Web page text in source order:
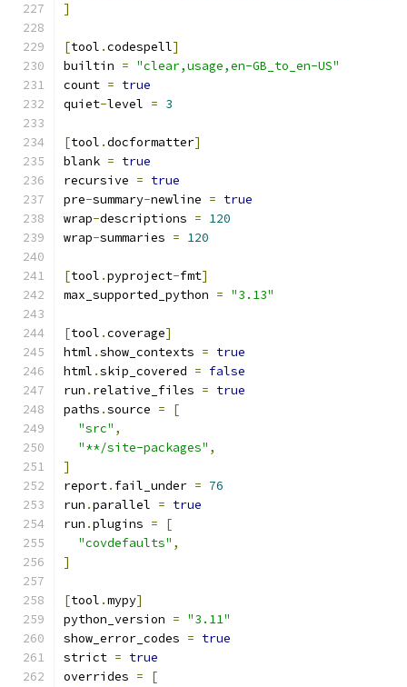
]
[tool .codespell]
builtin = "clear,usage,en-GB_to_en-US"
count = true
quiet-level = 3
[tool .docformatter]
blank = true
recursive = true
pre-summary-newline = true
wrap-descriptions = 120
wrap-summaries = 120
[tool .pyproject-fmt]
max_supported_python = "3.13"
[tool .coverage]
html .show_contexts = true
html .skip_covered = false
run . relative_files = true
paths .source =
[
"src" ,
"**/site-packages" ,
]
report. fail_under = 76
run .parallel = true
run .plugins =
[
"covdefaults" ,
]
[tool .mypy]
python_version = "3.11"
show_error_codes = true
strict = true
overrides =
[